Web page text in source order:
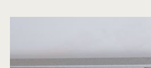
Task
Fixes